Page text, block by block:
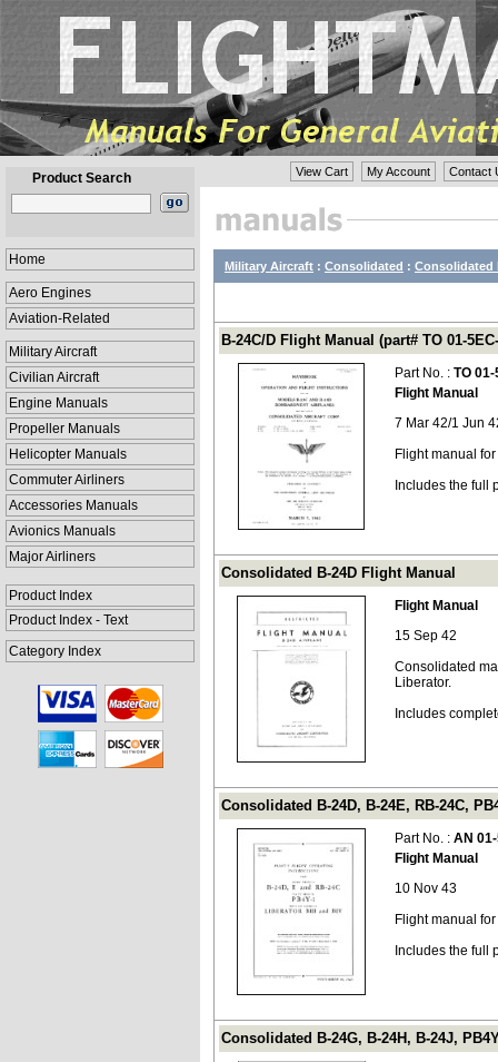
Product Search
Home
Aero Engines
Aviation-Related
Military Aircraft
Civilian Aircraft
Engine Manuals
Propeller Manuals
Helicopter Manuals
Commuter Airliners
Accessories Manuals
Avionics Manuals
Major Airliners
Product Index
Product Index - Text
Category Index
View Cart My Account Contact
Military Aircraft : Consolidated : Consolidated
B-24C/D Flight Manual (part# TO 01-
Part No. : TO
Flight Manual
7 Mar 42/1 Jun
Flight manual
Includes the full
Consolidated B-24D Flight Manual
Flight Manual
15 Sep 42
Consolidated
Liberator.
Includes
Consolidated B-24D, B-24E, RB-24C,
Part No. : AN
Flight Manual
10 Nov 43
Flight manual
Includes the full
Consolidated B-24G, B-24H, B-24J,